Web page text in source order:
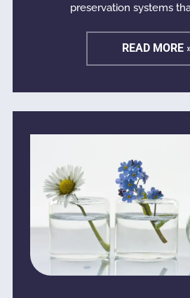
preservation systems
READ MORE